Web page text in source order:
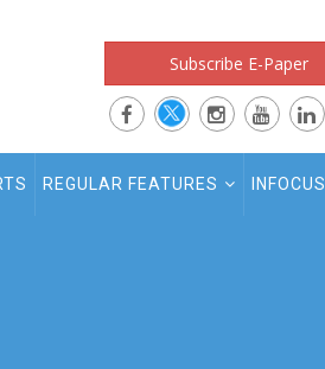
Subscribe E-Paper
REGULAR FEATURES INFOCUS